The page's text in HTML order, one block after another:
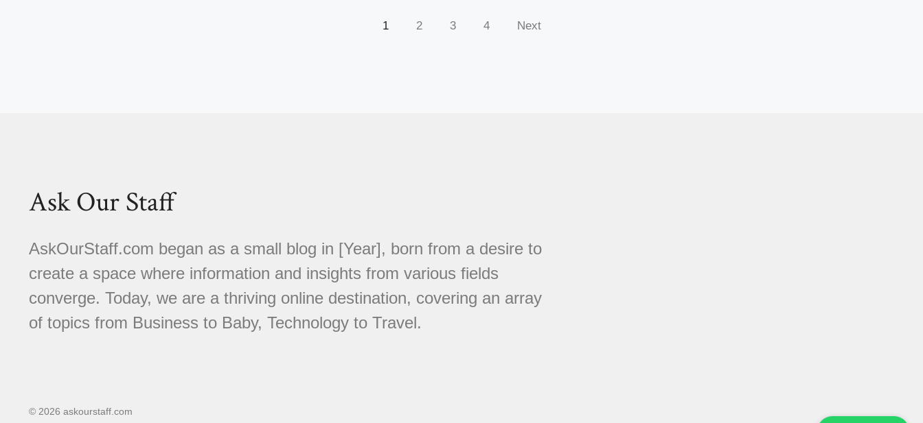
1 2 3 4 Next
Ask Our Staff
AskOurStaff.com began as a small blog in [Year], born from a desire to
create a space where information and insights from various fields
converge. Today, we are a thriving online destination, covering an array
of topics from Business to Baby, Technology to Travel.
© 2026 askourstaff.com